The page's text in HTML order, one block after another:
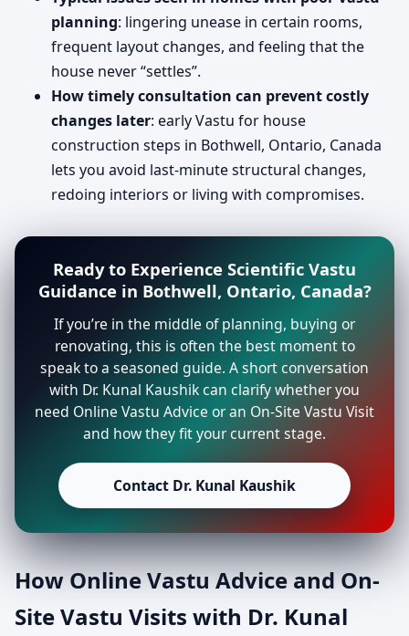
planning: lingering unease in certain rooms,
frequent layout changes, and feeling that the
house never “settles”.
How timely consultation can prevent costly
changes later: early Vastu for house
construction steps in Bothwell, Ontario, Canada
lets you avoid last-minute structural changes,
redoing interiors or living with compromises.
Ready to Experience Scientific Vastu
Guidance in Bothwell, Ontario, Canada?
If you’re in the middle of planning, buying or
renovating, this is often the best moment to
speak to a seasoned guide. A short conversation
with Dr. Kunal Kaushik can clarify whether you
need Online Vastu Advice or an On-Site Vastu Visit
and how they fit your current stage.
Contact Dr. Kunal Kaushik
How Online Vastu Advice and On-
Site Vastu Visits with Dr. Kunal